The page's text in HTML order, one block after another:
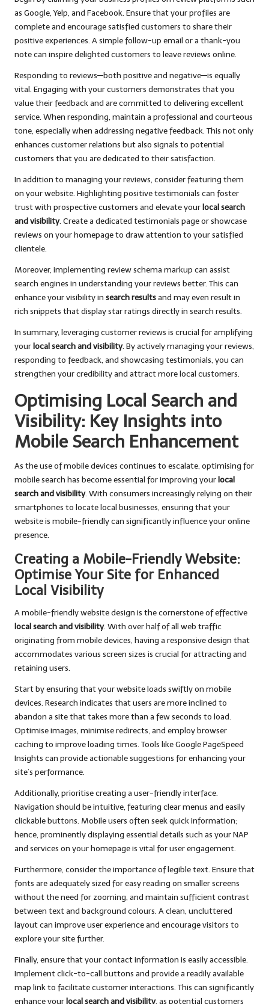
as Google, Yelp, and Facebook. Ensure that your profiles are
complete and encourage satisfied customers to share their
positive experiences. A simple follow-up email or a thank-you
note can inspire delighted customers to leave reviews online.
Responding to reviews—both positive and negative—is equally
vital. Engaging with your customers demonstrates that you
value their feedback and are committed to delivering excellent
service. When responding, maintain a professional and courteous
tone, especially when addressing negative feedback. This not only
enhances customer relations but also signals to potential
customers that you are dedicated to their satisfaction.
In addition to managing your reviews, consider featuring them
on your website. Highlighting positive testimonials can foster
trust with prospective customers and elevate yourlocal search
and visibility. Create a dedicated testimonials page or showcase
reviews on your homepage to draw attention to your satisfied
clientele.
Moreover, implementing review schema markup can assist
search engines in understanding your reviews better. This can
enhance your visibility in search resultsand may even result in
rich snippets that display star ratings directly in search results.
In summary, leveraging customer reviews is crucial for amplifying
yourlocal search and visibility. By actively managing your reviews,
responding to feedback, and showcasing testimonials, you can
strengthen your credibility and attract more local customers.
Optimising Local Search and
Visibility: Key Insights into
Mobile Search Enhancement
As the use of mobile devices continues to escalate, optimising for
mobile search has become essential for improving yourlocal
search and visibility. With consumers increasingly relying on their
smartphones to locate local businesses, ensuring that your
website is mobile-friendly can significantly influence your online
presence.
Creating a Mobile-Friendly Website:
Optimise Your Site for Enhanced
Local Visibility
A mobile-friendly website design is the cornerstone of effective
local search and visibility. With over half of all web traffic
originating from mobile devices, having a responsive design that
accommodates various screen sizes is crucial for attracting and
retaining users.
Start by ensuring that your website loads swiftly on mobile
devices. Research indicates that users are more inclined to
abandon a site that takes more than a few seconds to load.
Optimise images, minimise redirects, and employ browser
caching to improve loading times. Tools like Google PageSpeed
Insights can provide actionable suggestions for enhancing your
site’s performance.
Additionally, prioritise creating a user-friendly interface.
Navigation should be intuitive, featuring clear menus and easily
clickable buttons. Mobile users often seek quick information;
hence, prominently displaying essential details such as your NAP
and services on your homepage is vital for user engagement.
Furthermore, consider the importance of legible text. Ensure that
fonts are adequately sized for easy reading on smaller screens
without the need for zooming, and maintain sufficient contrast
between text and background colours. A clean, uncluttered
layout can improve user experience and encourage visitors to
explore your site further.
Finally, ensure that your contact information is easily accessible.
Implement click-to-call buttons and provide a readily available
map link to facilitate customer interactions. This can significantly
enhance yourlocal search and visibility, as potential customers